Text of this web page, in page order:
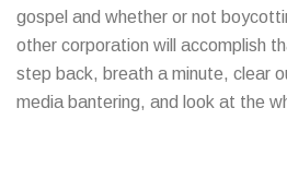
gospel and whether or not
other corporation will accomplish
step back, breath a minute, clear
media bantering, and look at the